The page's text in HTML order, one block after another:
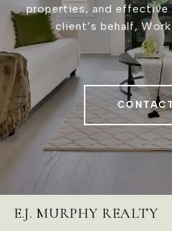
properties, and
client’s behalf,
E.J. MURPHY REALTY